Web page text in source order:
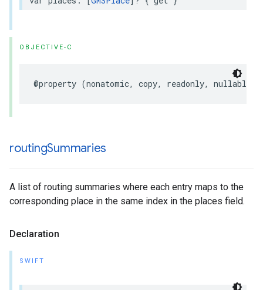
OBJECTIVE-C
@property (nonatomic, copy, readonly, nullable
routingSummaries
A list of routing summaries where each entry maps to the
corresponding place in the same index in the places field.
Declaration
SWIFT